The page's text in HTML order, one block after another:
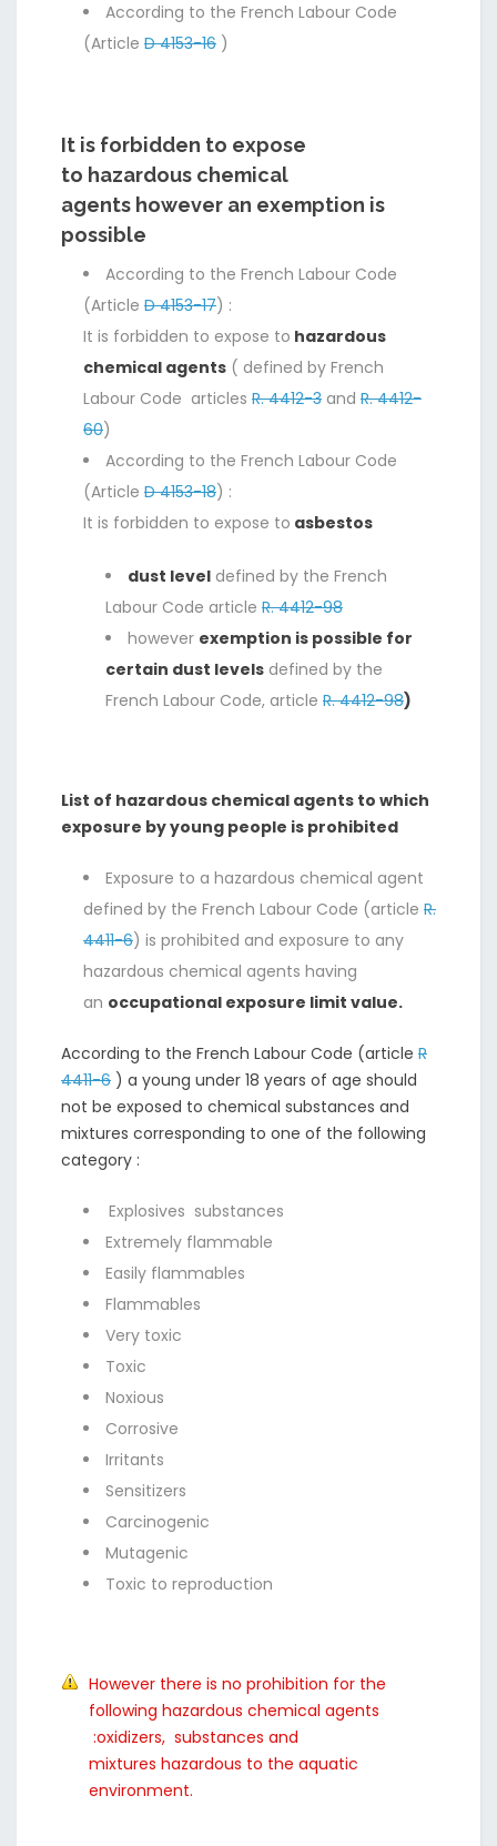
According to the French Labour Code
(Article D 4153-16 )
It is forbidden to expose
to hazardous chemical
agents however an exemption is
possible
According to the French Labour Code
(Article D 4153-17) :
It is forbidden to expose to hazardous
chemical agents ( defined by French
Labour Code articles R. 4412-3 and R. 4412-
60)
According to the French Labour Code
(Article D 4153-18) :
It is forbidden to expose to asbestos
dust level defined by the French
Labour Code article R. 4412-98
however exemption is possible for
certain dust levels defined by the
French Labour Code, article R. 4412-98)
List of hazardous chemical agents to which
exposure by young people is prohibited
Exposure to a hazardous chemical agent
defined by the French Labour Code (article R.
4411-6) is prohibited and exposure to any
hazardous chemical agents having
an occupational exposure limit value.
According to the French Labour Code (article R
4411-6 ) a young under 18 years of age should
not be exposed to chemical substances and
mixtures corresponding to one of the following
category :
Explosives substances
Extremely flammable
Easily flammables
Flammables
Very toxic
Toxic
Noxious
Corrosive
Irritants
Sensitizers
Carcinogenic
Mutagenic
Toxic to reproduction
However there is no prohibition for the
following hazardous chemical agents
:oxidizers, substances and
mixtures hazardous to the aquatic
environment.